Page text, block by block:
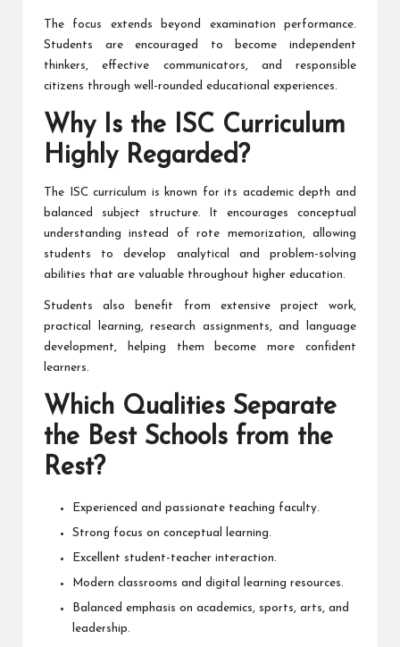
The focus extends beyond examination performance.
Students are encouraged to become independent
thinkers, effective communicators, and responsible
citizens through well-rounded educational experiences.
Why Is the ISC Curriculum
Highly Regarded?
The ISC curriculum is known for its academic depth and
balanced subject structure. It encourages conceptual
understanding instead of rote memorization, allowing
students to develop analytical and problem-solving
abilities that are valuable throughout higher education.
Students also benefit from extensive project work,
practical learning, research assignments, and language
development, helping them become more confident
learners.
Which Qualities Separate
the Best Schools from the
Rest?
Experienced and passionate teaching faculty.
Strong focus on conceptual learning.
Excellent student-teacher interaction.
Modern classrooms and digital learning resources.
Balanced emphasis on academics, sports, arts, and
leadership.